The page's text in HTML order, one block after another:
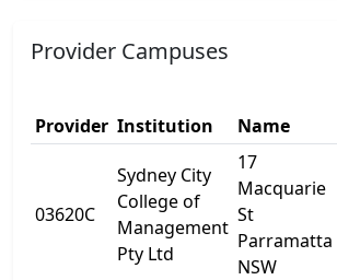
Provider Campuses
Provider Institution Name
03620C
Sydney City
College of
Management
Pty Ltd
17
Macquarie
St
Parramatta
NSW